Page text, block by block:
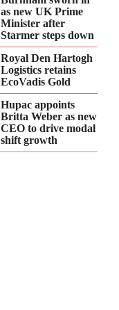
as new UK Prime
Minister after
Starmer steps down
Royal Den Hartogh
Logistics retains
EcoVadis Gold
Hupac appoints
Britta Weber as new
CEO to drive modal
shift growth